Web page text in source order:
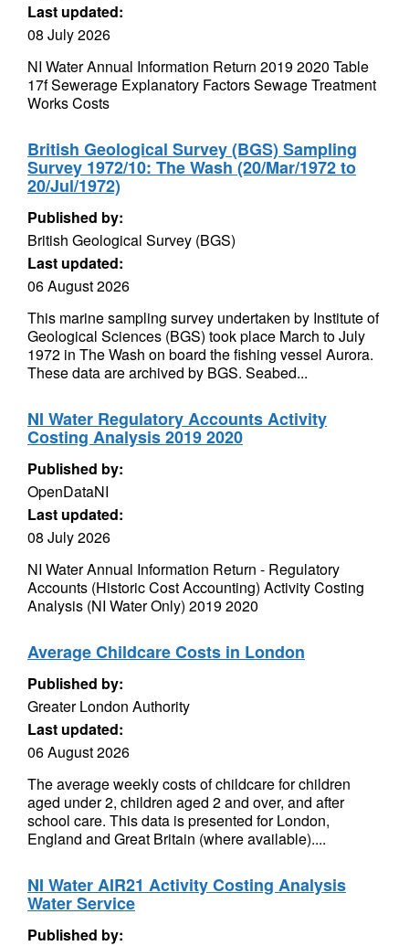
Last updated:
08 July 2026
NI Water Annual Information Return 2019 2020 Table
17f Sewerage Explanatory Factors Sewage Treatment
Works Costs
British Geological Survey (BGS) Sampling
Survey 1972/10: The Wash (20/Mar/1972 to
20/Jul/1972)
Published by:
British Geological Survey (BGS)
Last updated:
06 August 2026
This marine sampling survey undertaken by Institute of
Geological Sciences (BGS) took place March to July
1972 in The Wash on board the fishing vessel Aurora.
These data are archived by BGS. Seabed...
NI Water Regulatory Accounts Activity
Costing Analysis 2019 2020
Published by:
OpenDataNI
Last updated:
08 July 2026
NI Water Annual Information Return - Regulatory
Accounts (Historic Cost Accounting) Activity Costing
Analysis (NI Water Only) 2019 2020
Average Childcare Costs in London
Published by:
Greater London Authority
Last updated:
06 August 2026
The average weekly costs of childcare for children
aged under 2, children aged 2 and over, and after
school care. This data is presented for London,
England and Great Britain (where available)....
NI Water AIR21 Activity Costing Analysis
Water Service
Published by: